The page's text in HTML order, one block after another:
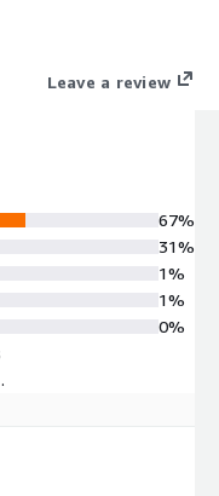
stable, and
and streamlined
cloud-init,
Maintained and
uptime,
AWS EC2
development, and
on AWS EC2 and
Leave a review
67%
31%
1%
1%
0%
.